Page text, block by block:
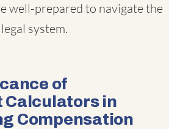
well-prepared to navigate the
system.
of
Calculators in
Compensation